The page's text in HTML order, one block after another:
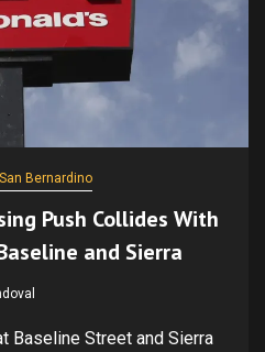
San Bernardino
Push Collides With
and Sierra
Baseline Street and Sierra